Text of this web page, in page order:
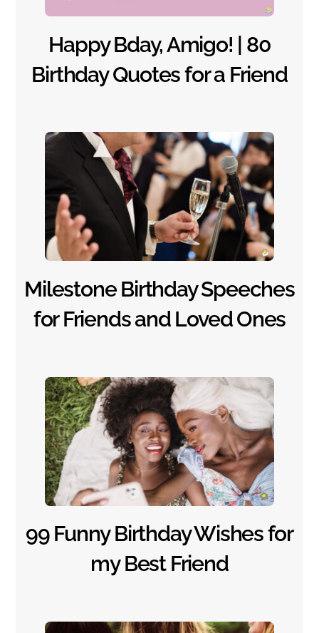
Happy Bday, Amigo! | 80
Birthday Quotes for a Friend
Milestone Birthday Speeches
for Friends and Loved Ones
99 Funny Birthday Wishes for
my Best Friend